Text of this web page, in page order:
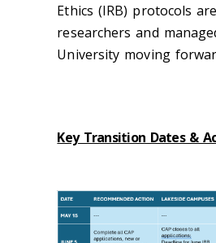
Ethics (IRB) protocols
researchers and
University moving
Key Transition Dates &